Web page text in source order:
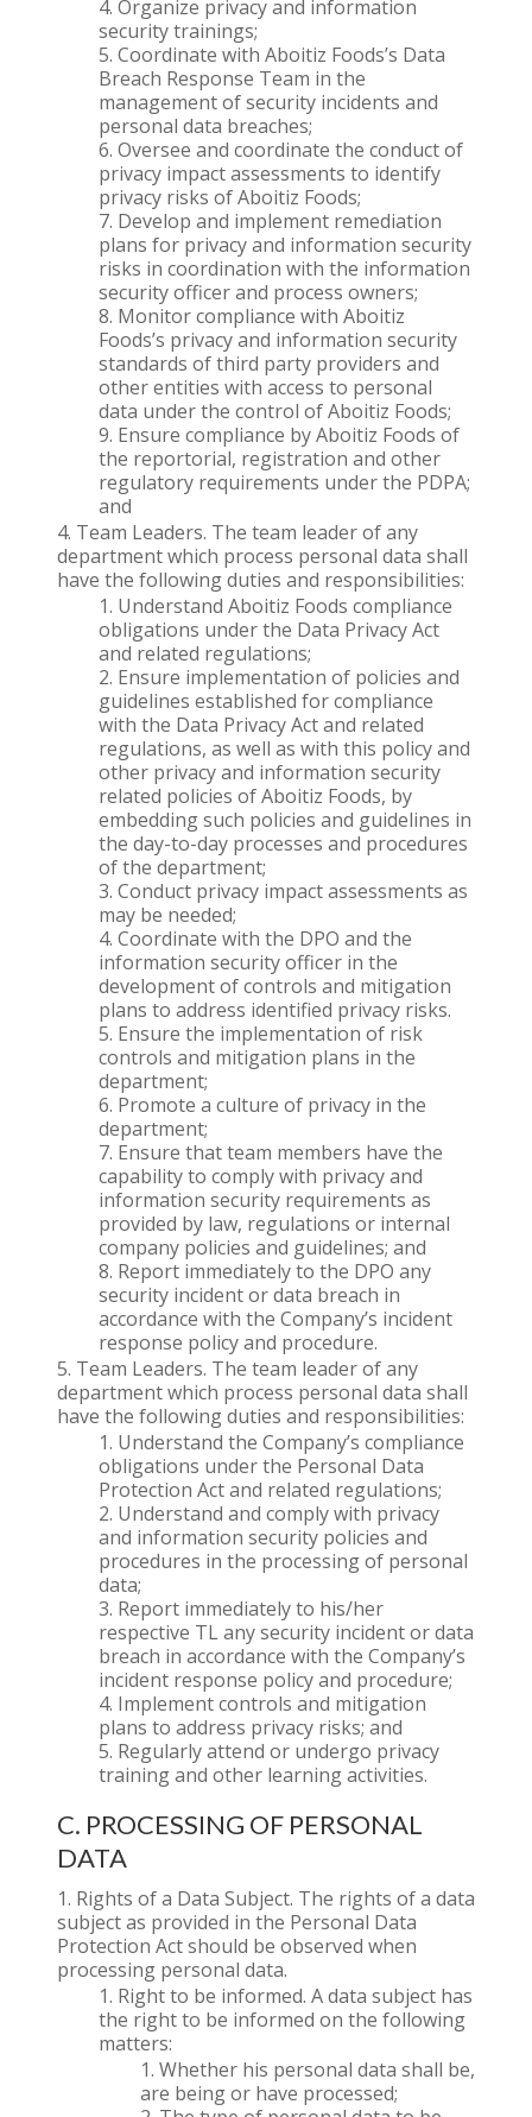
Organize privacy and information
security trainings;
Coordinate with Aboitiz Foods’s Data
Breach Response Team in the
management of security incidents and
personal data breaches;
Oversee and coordinate the conduct of
privacy impact assessments to identify
privacy risks of Aboitiz Foods;
Develop and implement remediation
plans for privacy and information security
risks in coordination with the information
security officer and process owners;
Monitor compliance with Aboitiz
Foods’s privacy and information security
standards of third party providers and
other entities with access to personal
data under the control of Aboitiz Foods;
Ensure compliance by Aboitiz Foods of
the reportorial, registration and other
regulatory requirements under the PDPA;
and
Team Leaders. The team leader of any
department which process personal data shall
have the following duties and responsibilities:
Understand Aboitiz Foods compliance
obligations under the Data Privacy Act
and related regulations;
Ensure implementation of policies and
guidelines established for compliance
with the Data Privacy Act and related
regulations, as well as with this policy and
other privacy and information security
related policies of Aboitiz Foods, by
embedding such policies and guidelines in
the day-to-day processes and procedures
of the department;
Conduct privacy impact assessments as
may be needed;
Coordinate with the DPO and the
information security officer in the
development of controls and mitigation
plans to address identified privacy risks.
Ensure the implementation of risk
controls and mitigation plans in the
department;
Promote a culture of privacy in the
department;
Ensure that team members have the
capability to comply with privacy and
information security requirements as
provided by law, regulations or internal
company policies and guidelines; and
Report immediately to the DPO any
security incident or data breach in
accordance with the Company’s incident
response policy and procedure.
Team Leaders. The team leader of any
department which process personal data shall
have the following duties and responsibilities:
Understand the Company’s compliance
obligations under the Personal Data
Protection Act and related regulations;
Understand and comply with privacy
and information security policies and
procedures in the processing of personal
data;
Report immediately to his/her
respective TL any security incident or data
breach in accordance with the Company’s
incident response policy and procedure;
Implement controls and mitigation
plans to address privacy risks; and
Regularly attend or undergo privacy
training and other learning activities.
C. PROCESSING OF PERSONAL
DATA
Rights of a Data Subject. The rights of a data
subject as provided in the Personal Data
Protection Act should be observed when
processing personal data.
Right to be informed. A data subject has
the right to be informed on the following
matters:
Whether his personal data shall be,
are being or have processed;